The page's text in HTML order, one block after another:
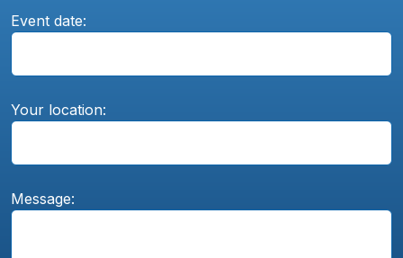
Event date:
Your location:
Message: